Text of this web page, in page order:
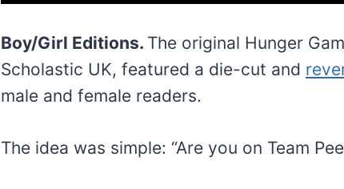
Boy/Girl Editions. The original Hunger
Scholastic UK, featured a die-cut and
male and female readers.
The idea was simple: “Are you on Team